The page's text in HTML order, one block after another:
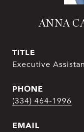
ANNA
TITLE
Executive
PHONE
(334) 464-1996
EMAIL